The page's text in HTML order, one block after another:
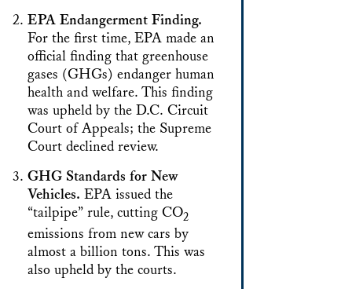
EPA Endangerment Finding.
For the first time, EPA made an
official finding that greenhouse
gases (GHGs) endanger human
health and welfare. This finding
was upheld by the D.C. Circuit
Court of Appeals; the Supreme
Court declined review.
GHG Standards for New
Vehicles. EPA issued the
“tailpipe” rule, cutting CO2
emissions from new cars by
almost a billion tons. This was
also upheld by the courts.